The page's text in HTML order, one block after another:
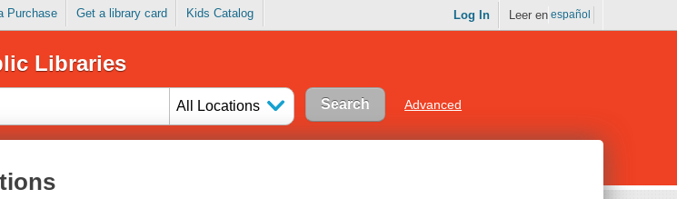
Purchase Get a library card Kids Catalog Log In Leer en español
Libraries
All Locations Advanced